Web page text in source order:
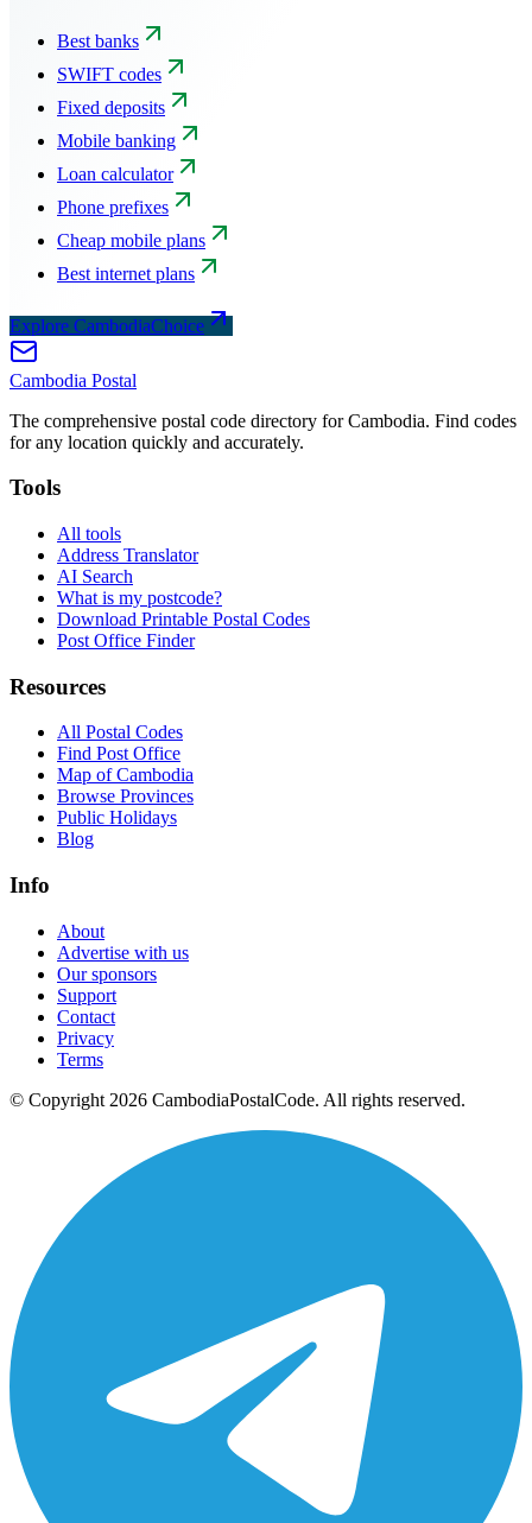
Best banks
SWIFT codes
Fixed deposits
Mobile banking
Loan calculator
Phone prefixes
Cheap mobile plans
Best internet plans
Explore CambodiaChoice
Cambodia Postal
The comprehensive postal code directory for Cambodia. Find codes
for any location quickly and accurately.
Tools
All tools
Address Translator
AI Search
What is my postcode?
Download Printable Postal Codes
Post Office Finder
Resources
All Postal Codes
Find Post Office
Map of Cambodia
Browse Provinces
Public Holidays
Blog
Info
About
Advertise with us
Our sponsors
Support
Contact
Privacy
Terms
© Copyright 2026 CambodiaPostalCode. All rights reserved.